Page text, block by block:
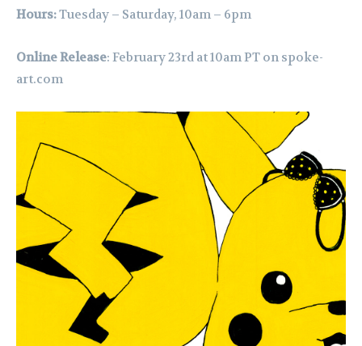
Hours:Tuesday – Saturday, 10am – 6pm
Online Release: February 23rd at 10am PT on spoke-
art.com